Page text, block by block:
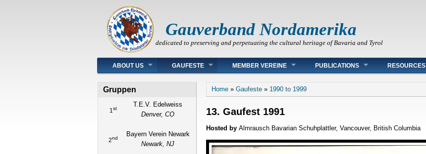
Gauverband Nordamerika
dedicated to preserving and perpetuating the cultural heritage of Bavaria and Tyrol
Main menu
ABOUT US GAUFESTE MEMBER VEREINE PUBLICATIONS RESOURCES
Gruppen
1st
T.E.V. Edelweiss
Denver, CO
2nd
Bayern Verein Newark
Newark, NJ
You are here
Home» Gaufeste» 1990 to 1999
13. Gaufest 1991
Hosted by Almrausch Bavarian Schuhplattler, Vancouver, British Columbia